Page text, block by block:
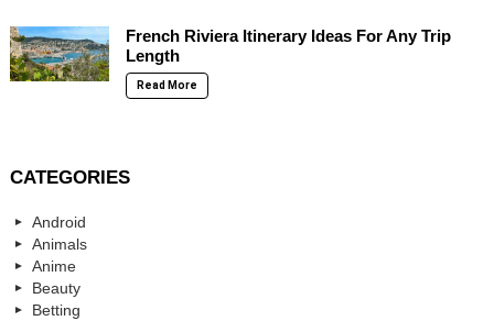
French Riviera Itinerary Ideas For Any Trip
Length
Read More
CATEGORIES
Android
Animals
Anime
Beauty
Betting